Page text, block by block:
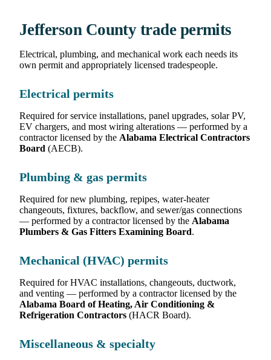
Jefferson County trade permits
Electrical, plumbing, and mechanical work each needs its
own permit and appropriately licensed tradespeople.
Electrical permits
Required for service installations, panel upgrades, solar PV,
EV chargers, and most wiring alterations — performed by a
contractor licensed by the Alabama Electrical Contractors
Board (AECB).
Plumbing & gas permits
Required for new plumbing, repipes, water-heater
changeouts, fixtures, backflow, and sewer/gas connections
— performed by a contractor licensed by the Alabama
Plumbers & Gas Fitters Examining Board.
Mechanical (HVAC) permits
Required for HVAC installations, changeouts, ductwork,
and venting — performed by a contractor licensed by the
Alabama Board of Heating, Air Conditioning &
Refrigeration Contractors (HACR Board).
Miscellaneous & specialty